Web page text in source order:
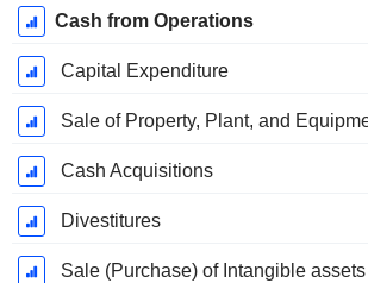
Cash from Operations
Capital Expenditure
Sale of Property, Plant, and
Cash Acquisitions
Divestitures
Sale (Purchase) of Intangible assets